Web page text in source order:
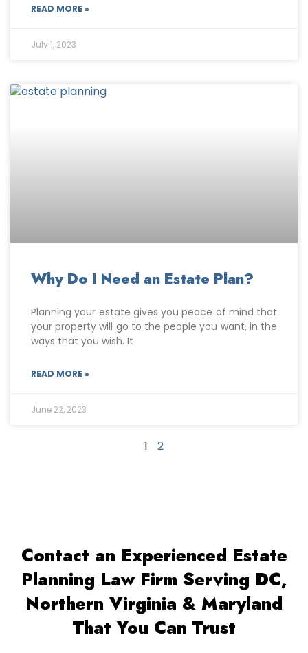
READ MORE »
July 1, 2023
Why Do I Need an Estate Plan?
Planning your estate gives you peace of mind that
your property will go to the people you want, in the
ways that you wish. It
READ MORE »
June 22, 2023
1 2
Contact an Experienced Estate
Planning Law Firm Serving DC,
Northern Virginia & Maryland
That You Can Trust